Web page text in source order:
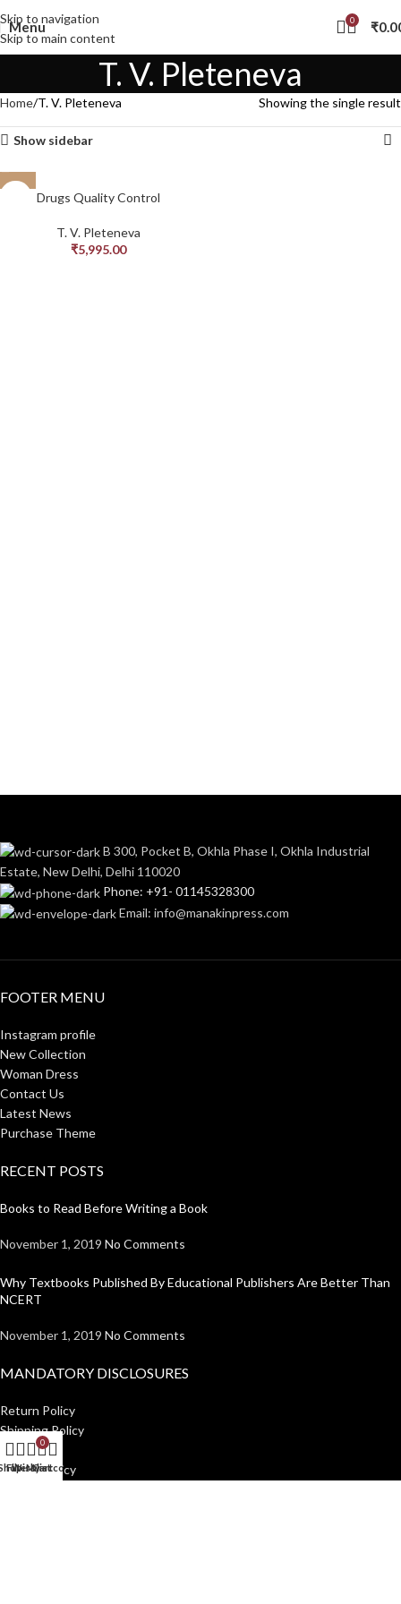
Skip to navigation
Skip to main content
Menu 0 ₹
T. V. Pleteneva
Home T. V. Pleteneva Showing the single result
Show sidebar
Drugs Quality Control
T. V. Pleteneva
₹5,995.00
B 300, Pocket B, Okhla Phase I, Okhla Industrial
Estate, New Delhi, Delhi 110020
Phone: +91- 01145328300
Email: info@manakinpress.com
FOOTER MENU
Instagram profile
New Collection
Woman Dress
Contact Us
Latest News
Purchase Theme
RECENT POSTS
Books to Read Before Writing a Book
November 1, 2019 No Comments
Why Textbooks Published By Educational Publishers Are Better Than
NCERT
November 1, 2019 No Comments
MANDATORY DISCLOSURES
Return Policy
Shipping Policy
Disclaimer
Privacy Policy
Filters
Wishlist
0
Cart
My account